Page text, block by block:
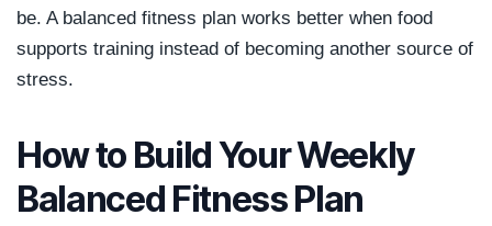
be. A balanced fitness plan works better when food
supports training instead of becoming another source of
stress.
How to Build Your Weekly
Balanced Fitness Plan